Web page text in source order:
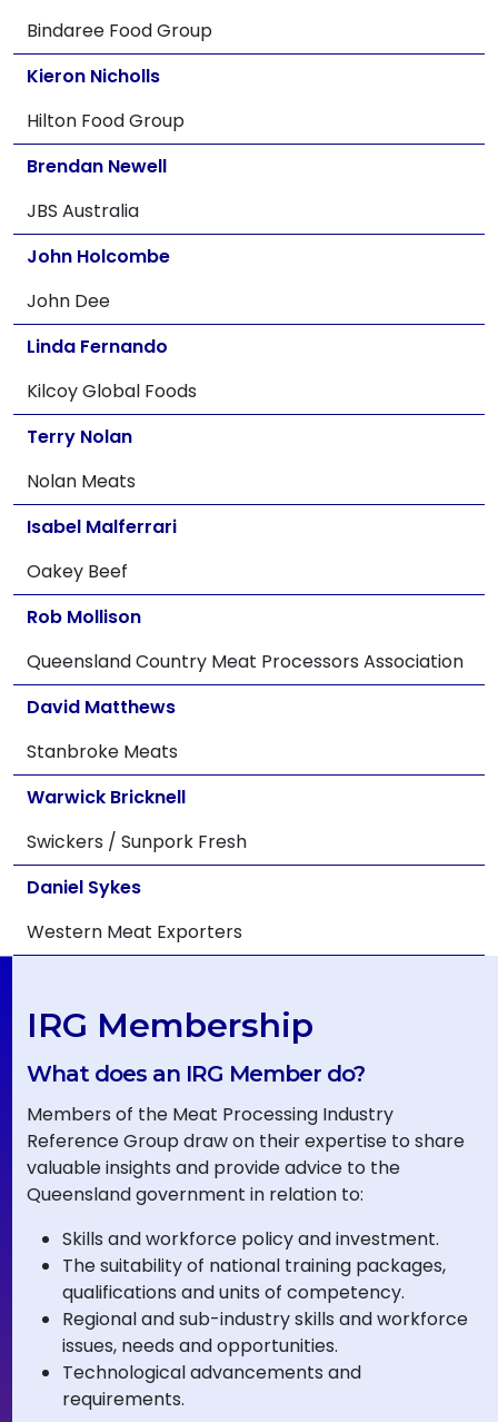
Bindaree Food Group
Kieron Nicholls
Hilton Food Group
Brendan Newell
JBS Australia
John Holcombe
John Dee
Linda Fernando
Kilcoy Global Foods
Terry Nolan
Nolan Meats
Isabel Malferrari
Oakey Beef
Rob Mollison
Queensland Country Meat Processors Association
David Matthews
Stanbroke Meats
Warwick Bricknell
Swickers / Sunpork Fresh
Daniel Sykes
Western Meat Exporters
IRG Membership
What does an IRG Member do?
Members of the Meat Processing Industry
Reference Group draw on their expertise to share
valuable insights and provide advice to the
Queensland government in relation to:
Skills and workforce policy and investment.
The suitability of national training packages,
qualifications and units of competency.
Regional and sub-industry skills and workforce
issues, needs and opportunities.
Technological advancements and
requirements.